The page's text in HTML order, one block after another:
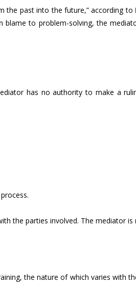
the past into the future,” according to
blame to problem-solving, the
has no authority to make a
the parties involved. The mediator is
the nature of which varies with